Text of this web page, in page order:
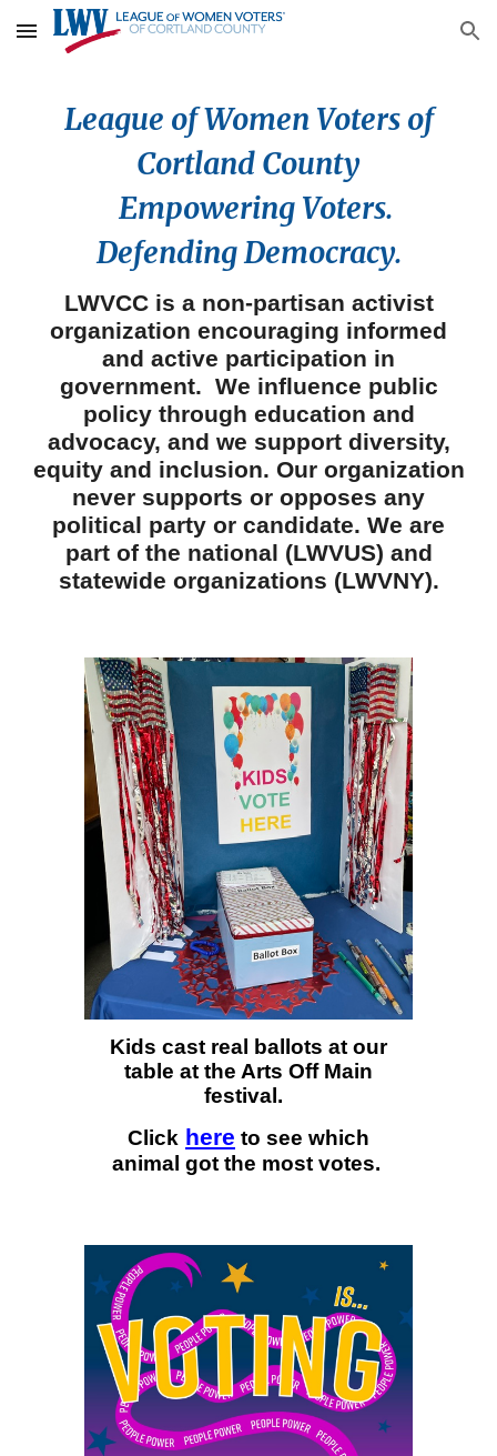
Skip to main content Skip to navigation
League of Women Voters of
Cortland County
Empowering Voters.
Defending Democracy.
LWVCCis a non-partisan activist
organization encouraging informed
and active participation in
government. We influence public
policy through education and
advocacy, and we support diversity,
equity and inclusion. Our organization
never supports or opposes any
political party or candidate. We are
part of the national (LWVUS) and
statewide organizations (LWVNY).
Kids cast real ballots at our
table at the Arts Off Main
festival.
Click here to see which
animal got the most votes.